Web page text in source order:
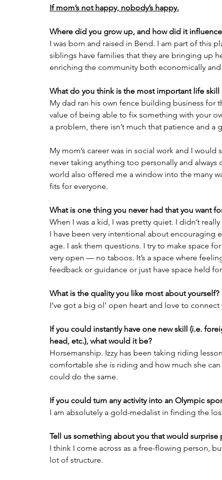
If mom’s not happy, nobody’s happy.
Where did you grow up, and how did it
I was born and raised in Bend. I am part of this
siblings have families that they are bringing up
enriching the community both economically and
What do you think is the most important life skill
My dad ran his own fence building business for
value of being able to fix something with your
a problem, there isn’t much that patience and a
My mom’s career was in social work and I
never taking anything too personally and
world also offered me a window into the many
fits for everyone.
What is one thing you never had that you want
When I was a kid, I was pretty quiet. I didn’t
I have been very intentional about
age. I ask them questions. I try to make space
very open — no taboos. It’s a space where
feedback or guidance or just have space held
What is the quality you like most about yourself?
I’ve got a big ol’ open heart and love to
If you could instantly have one new skill (i.e.
head, etc.), what would it be?
Horsemanship. Izzy has been taking riding
comfortable she is riding and how much she
could do the same.
If you could turn any activity into an Olympic
I am absolutely a gold-medalist in finding the
Tell us something about you that would surprise
I think I come across as a free-flowing person,
lot of structure.